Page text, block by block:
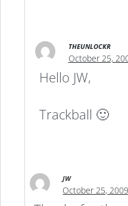
THEUNLOCKR
October 25,
Hello JW,
Trackball 🙂
JW
October 25,